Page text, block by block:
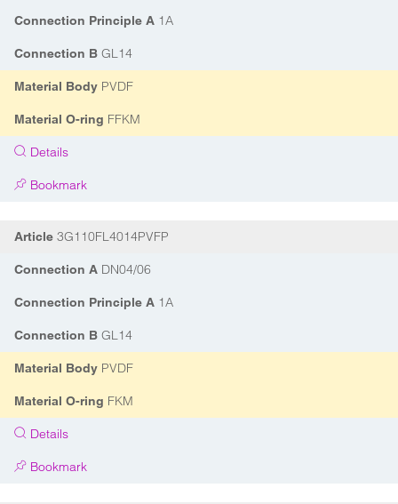
Connection Principle A 1A
Connection B GL14
Material Body PVDF
Material O-ring FFKM
Details
Bookmark
Article 3G110FL4014PVFP
Connection A DN04/06
Connection Principle A 1A
Connection B GL14
Material Body PVDF
Material O-ring FKM
Details
Bookmark